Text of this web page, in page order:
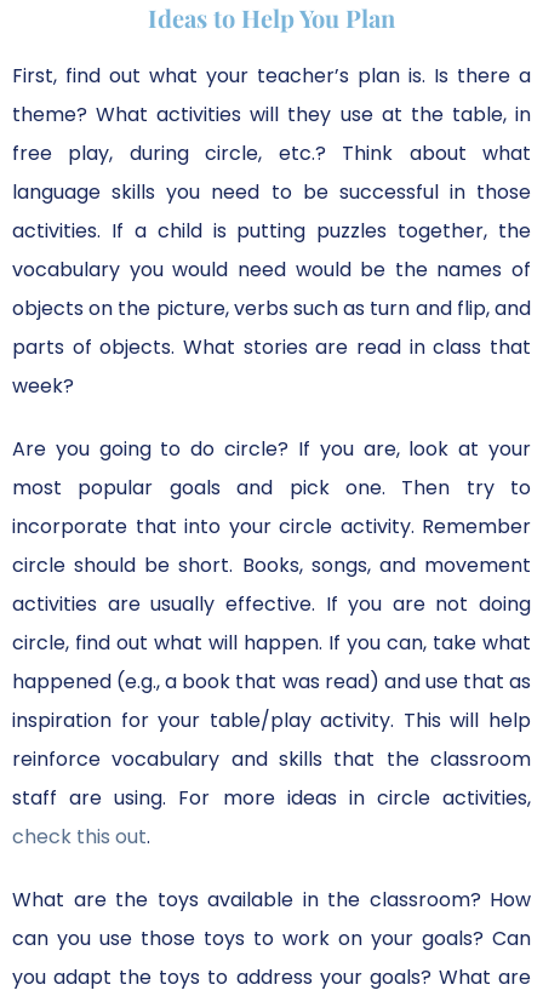
Ideas to Help You Plan
First, find out what your teacher’s plan is. Is there a
theme? What activities will they use at the table, in
free play, during circle, etc.? Think about what
language skills you need to be successful in those
activities. If a child is putting puzzles together, the
vocabulary you would need would be the names of
objects on the picture, verbs such as turn and flip, and
parts of objects. What stories are read in class that
week?
Are you going to do circle? If you are, look at your
most popular goals and pick one. Then try to
incorporate that into your circle activity. Remember
circle should be short. Books, songs, and movement
activities are usually effective. If you are not doing
circle, find out what will happen. If you can, take what
happened (e.g., a book that was read) and use that as
inspiration for your table/play activity. This will help
reinforce vocabulary and skills that the classroom
staff are using. For more ideas in circle activities,
check this out.
What are the toys available in the classroom? How
can you use those toys to work on your goals? Can
you adapt the toys to address your goals? What are